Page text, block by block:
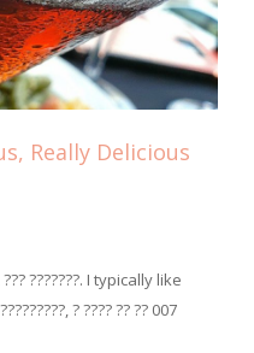
Really Delicious
??? ???????. I typically like
? ???? ?? ?? 007